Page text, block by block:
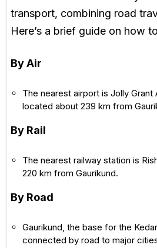
transport, combining road
Here’s a brief guide on how
By Air
The nearest airport is Jolly Grant
located about 239 km from
By Rail
The nearest railway station is
220 km from Gaurikund.
By Road
Gaurikund, the base for the
connected by road to major